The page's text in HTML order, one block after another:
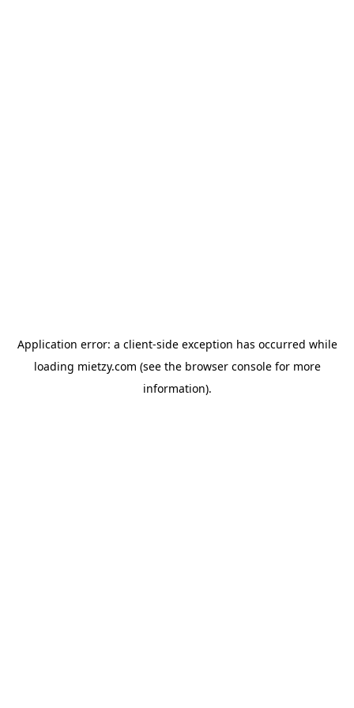
Application error: a client-side exception has occurred while
loading mietzy.com (see the browser consolefor more
information).